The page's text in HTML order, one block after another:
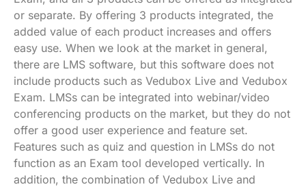
or separate. By offering 3 products integrated, the
added value of each product increases and offers
easy use. When we look at the market in general,
there are LMS software, but this software does not
include products such as Vedubox Live and Vedubox
Exam. LMSs can be integrated into webinar/video
conferencing products on the market, but they do not
offer a good user experience and feature set.
Features such as quiz and question in LMSs do not
function as an Exam tool developed vertically. In
addition, the combination of Vedubox Live and